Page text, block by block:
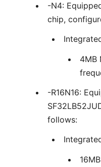
-N4:
chip,
4MB
-R16N16:
follows: